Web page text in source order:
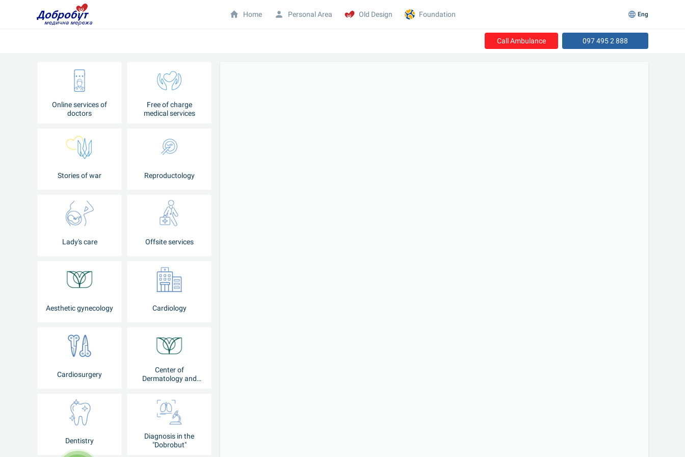
Call Ambulance 097 495 2 888
Online services of
doctors
Free of charge
medical services
Stories of war Reproductology
Lady's care Offsite services
Aesthetic gynecology Cardiology
Cardiosurgery
Center of
Dermatology and
Dentistry
Diagnosis in the
"Dobrobut"
Home Personal Area Old Design Foundation Eng